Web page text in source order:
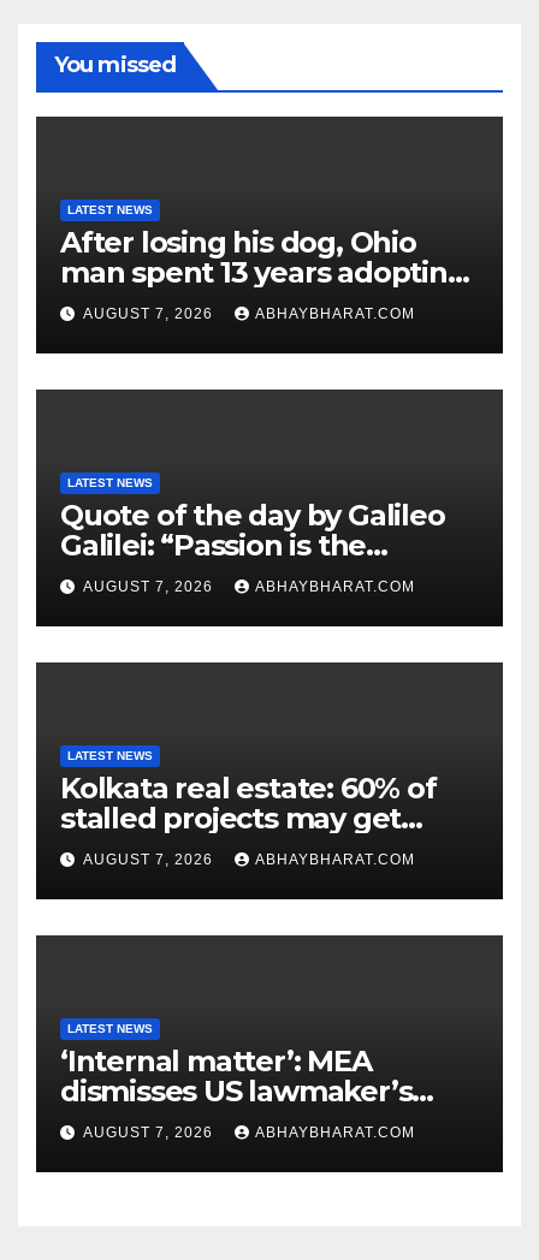
You missed
LATEST NEWS
After losing his dog, Ohio
man spent 13 years adopting
unwanted senior dogs
AUGUST 7, 2026 ABHAYBHARAT.COM
LATEST NEWS
Quote of the day by Galileo
Galilei: “Passion is the
genesis of genius.”
AUGUST 7, 2026 ABHAYBHARAT.COM
LATEST NEWS
Kolkata real estate: 60% of
stalled projects may get
clearance within days
AUGUST 7, 2026 ABHAYBHARAT.COM
LATEST NEWS
‘Internal matter’: MEA
dismisses US lawmaker’s
criticism of FCRA Bill
AUGUST 7, 2026 ABHAYBHARAT.COM